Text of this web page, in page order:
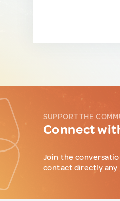
SUPPORT THE
Connect
Join the
contact directly any